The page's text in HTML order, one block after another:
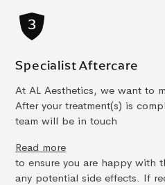
Specialist Aftercare
At AL Aesthetics, we want to
After your treatment(s) is
team will be in touch
Read more
to ensure you are happy with
any potential side effects. If